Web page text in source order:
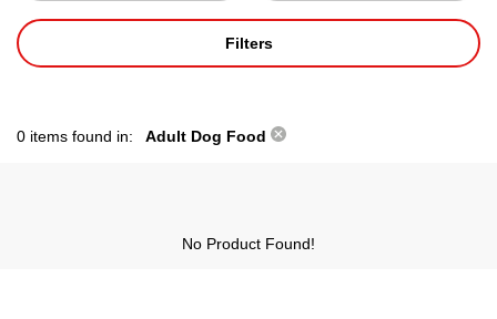
Filters
0 items found in: Adult Dog Food
No Product Found!